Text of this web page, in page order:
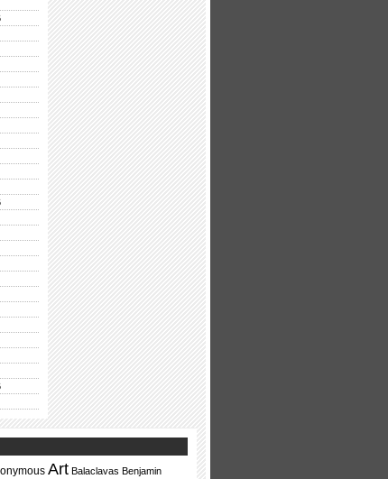
Art Balaclavas Benjamin